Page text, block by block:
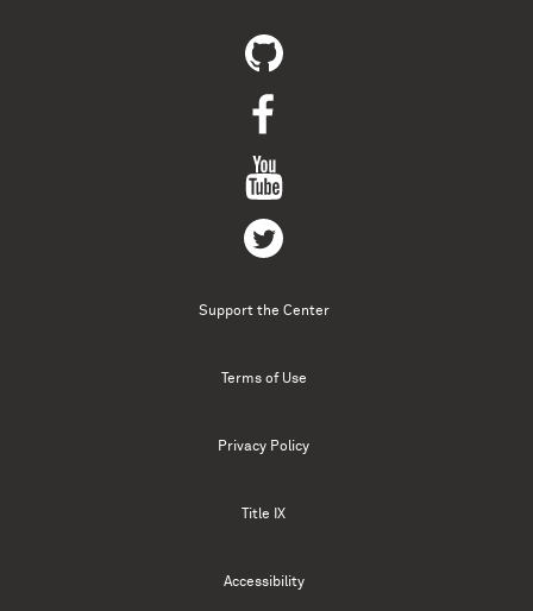
Support the Center
Terms of Use
Privacy Policy
Title IX
Accessibility